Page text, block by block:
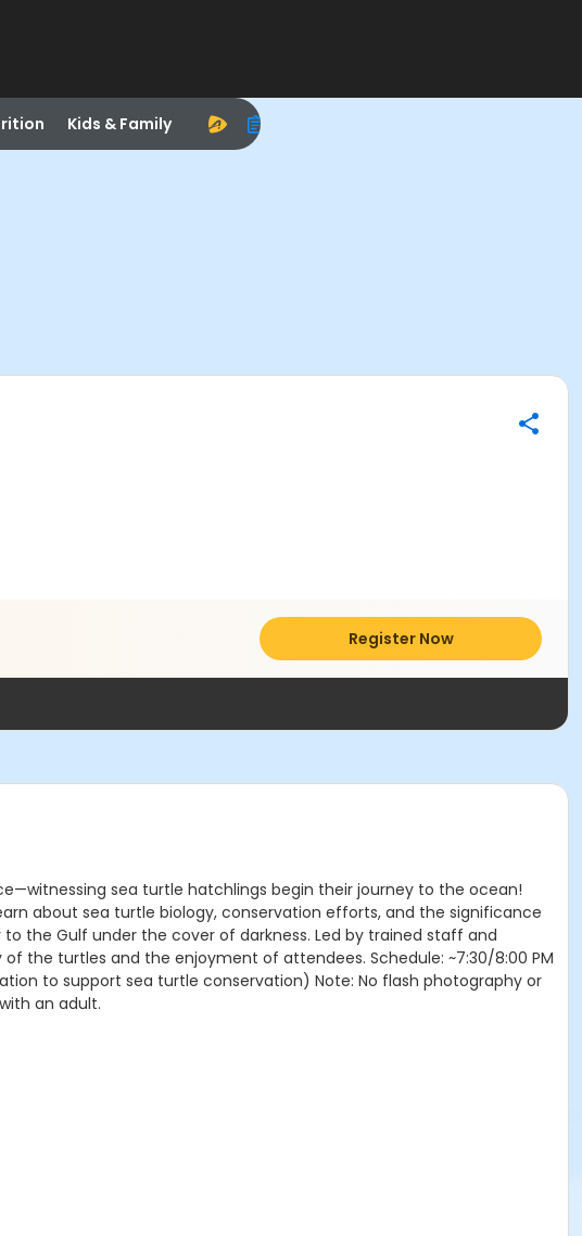
Kids & Family
Register Now
sea turtle hatchlings begin their journey to the ocean!
about sea turtle biology, conservation efforts, and the significance
the Gulf under the cover of darkness. Led by trained staff and
the turtles and the enjoyment of attendees. Schedule: ~7:30/8:00 PM
to support sea turtle conservation) Note: No flash photography or
an adult.